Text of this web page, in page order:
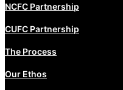
NCFC Partnership
CUFC Partnership
The Process
Our Ethos